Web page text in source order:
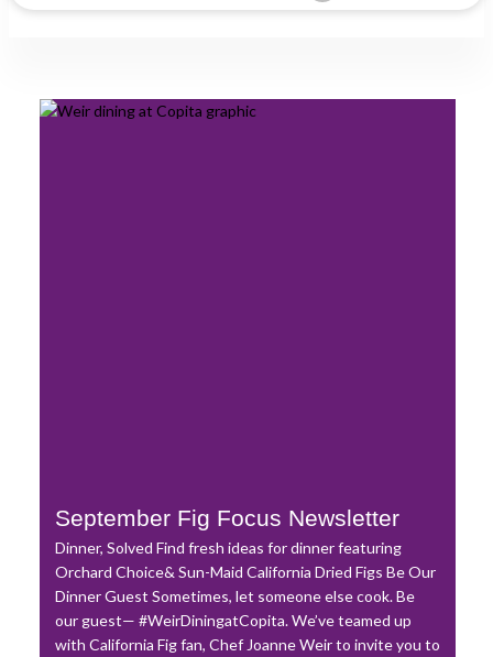
September Fig Focus Newsletter
Dinner, Solved Find fresh ideas for dinner featuring
Orchard Choice& Sun-Maid California Dried Figs Be Our
Dinner Guest Sometimes, let someone else cook. Be
our guest— #WeirDiningatCopita. We’ve teamed up
with California Fig fan, Chef Joanne Weir to invite you to